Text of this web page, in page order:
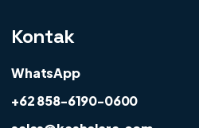
Kontak
WhatsApp
+62 858-6190-0600